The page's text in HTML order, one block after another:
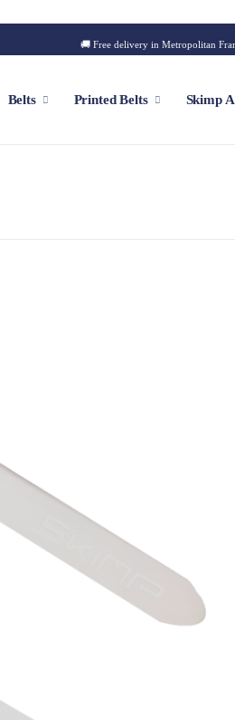
🚚 Free delivery in Metropolitan
Belts Printed Belts Skimp